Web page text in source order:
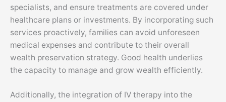
specialists, and ensure treatments are covered under
healthcare plans or investments. By incorporating such
services proactively, families can avoid unforeseen
medical expenses and contribute to their overall
wealth preservation strategy. Good health underlies
the capacity to manage and grow wealth efficiently.
Additionally, the integration of IV therapy into the